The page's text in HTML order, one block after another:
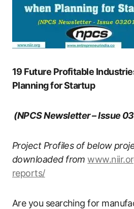
19 Future Profitable
Planning for Startup
(NPCS Newsletter – Issue
Project Profiles of below
downloaded from
reports/
Are you searching for